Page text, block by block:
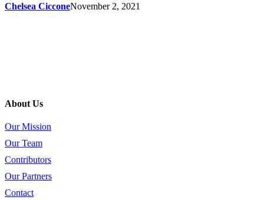
Chelsea CicconeNovember 2, 2021
About Us
Our Mission
Our Team
Contributors
Our Partners
Contact